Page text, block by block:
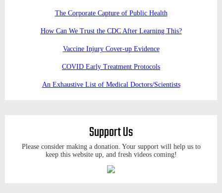
The Corporate Capture of Public Health
How Can We Trust the CDC After Learning This?
Vaccine Injury Cover-up Evidence
COVID Early Treatment Protocols
An Exhaustive List of Medical Doctors/Scientists
Support Us
Please consider making a donation. Your support will help us to
keep this website up, and fresh videos coming!